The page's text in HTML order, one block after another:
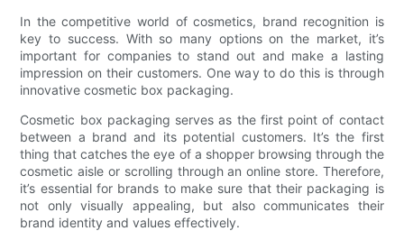
In the competitive world of cosmetics, brand recognition is
key to success. With so many options on the market, it’s
important for companies to stand out and make a lasting
impression on their customers. One way to do this is through
innovative cosmetic box packaging.
Cosmetic box packaging serves as the first point of contact
between a brand and its potential customers. It’s the first
thing that catches the eye of a shopper browsing through the
cosmetic aisle or scrolling through an online store. Therefore,
it’s essential for brands to make sure that their packaging is
not only visually appealing, but also communicates their
brand identity and values effectively.